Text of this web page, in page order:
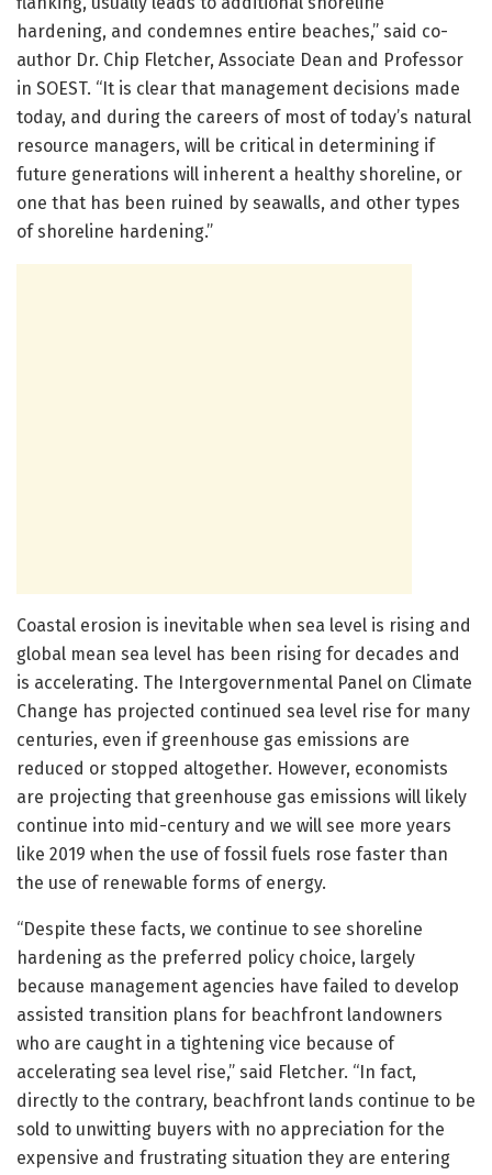
hardening, and condemnes entire beaches,” said co-
author Dr. Chip Fletcher, Associate Dean and Professor
in SOEST. “It is clear that management decisions made
today, and during the careers of most of today’s natural
resource managers, will be critical in determining if
future generations will inherent a healthy shoreline, or
one that has been ruined by seawalls, and other types
of shoreline hardening.”
Coastal erosion is inevitable when sea level is rising and
global mean sea level has been rising for decades and
is accelerating. The Intergovernmental Panel on Climate
Change has projected continued sea level rise for many
centuries, even if greenhouse gas emissions are
reduced or stopped altogether. However, economists
are projecting that greenhouse gas emissions will likely
continue into mid-century and we will see more years
like 2019 when the use of fossil fuels rose faster than
the use of renewable forms of energy.
“Despite these facts, we continue to see shoreline
hardening as the preferred policy choice, largely
because management agencies have failed to develop
assisted transition plans for beachfront landowners
who are caught in a tightening vice because of
accelerating sea level rise,” said Fletcher. “In fact,
directly to the contrary, beachfront lands continue to be
sold to unwitting buyers with no appreciation for the
expensive and frustrating situation they are entering